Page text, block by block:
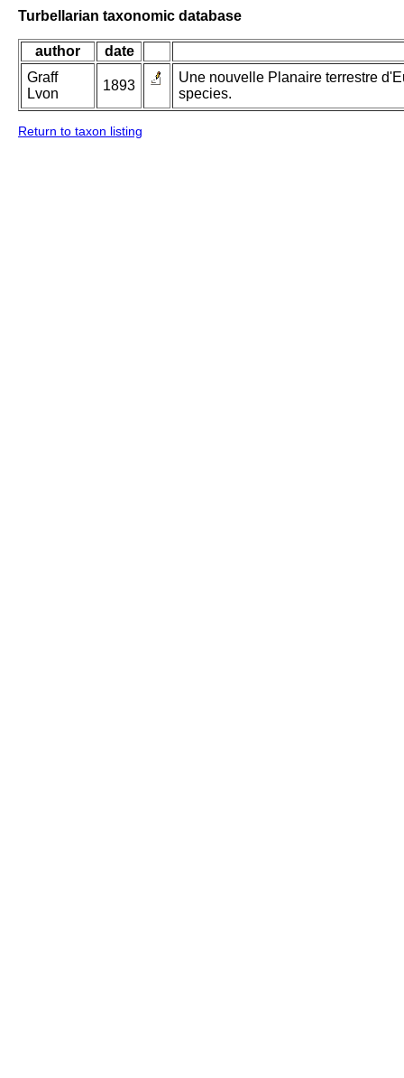
Turbellarian taxonomic database
author
date
Graff
Lvon
1893
Une nouvelle Planaire terrestre
species.
Return to taxon listing